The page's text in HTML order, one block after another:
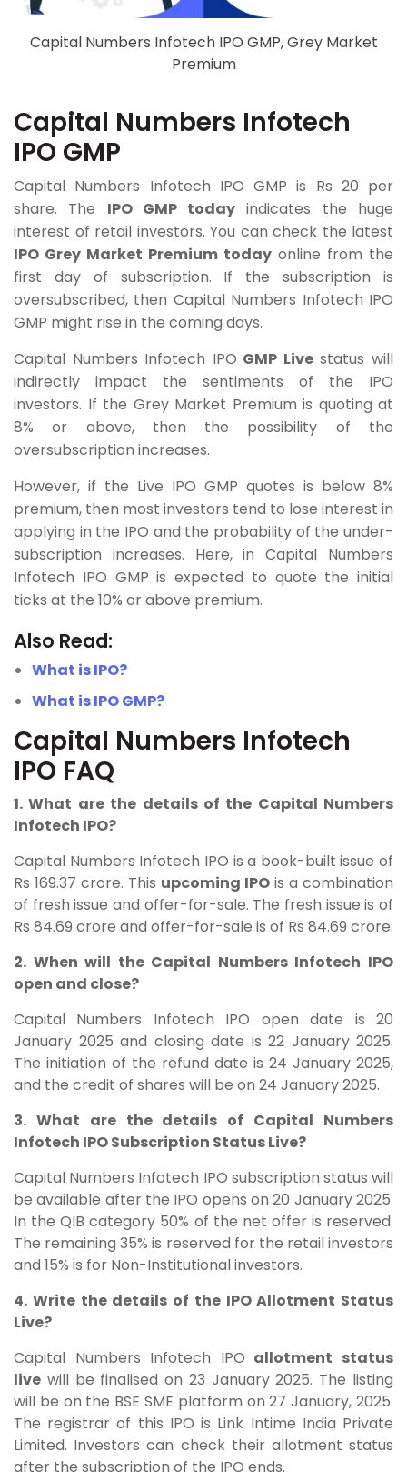
Capital Numbers Infotech IPO GMP, Grey Market
Premium
Capital Numbers Infotech
IPO GMP
Capital Numbers Infotech IPO GMP is Rs 20 per
share. The IPO GMP today indicates the huge
interest of retail investors. You can check the latest
IPO Grey Market Premium today online from the
first day of subscription. If the subscription is
oversubscribed, then Capital Numbers Infotech IPO
GMP might rise in the coming days.
Capital Numbers Infotech IPO GMP Livestatus will
indirectly impact the sentiments of the IPO
investors. If the Grey Market Premium is quoting at
8% or above, then the possibility of the
oversubscription increases.
However, if the Live IPO GMP quotes is below 8%
premium, then most investors tend to lose interest in
applying in the IPO and the probability of the under-
subscription increases. Here, in Capital Numbers
Infotech IPO GMP is expected to quote the initial
ticks at the 10% or above premium.
Also Read:
What is IPO?
What is IPO GMP?
Capital Numbers Infotech
IPO FAQ
1. What are the details of the Capital Numbers
Infotech IPO?
Capital Numbers Infotech IPO is a book-built issue of
Rs 169.37 crore. This upcoming IPOis a combination
of fresh issue and offer-for-sale. The fresh issue is of
Rs 84.69 crore and offer-for-sale is of Rs 84.69 crore.
2. When will the Capital Numbers Infotech IPO
open and close?
Capital Numbers Infotech IPO open date is 20
January 2025 and closing date is 22 January 2025.
The initiation of the refund date is 24 January 2025,
and the credit of shares will be on 24 January 2025.
3. What are the details of Capital Numbers
Infotech IPO Subscription Status Live?
Capital Numbers Infotech IPO subscription status will
be available after the IPO opens on 20 January 2025.
In the QIB category 50% of the net offer is reserved.
The remaining 35% is reserved for the retail investors
and 15% is for Non-Institutional investors.
4. Write the details of the IPO Allotment Status
Live?
Capital Numbers Infotech IPO allotment status
live will be finalised on 23 January 2025. The listing
will be on the BSE SME platform on 27 January, 2025.
The registrar of this IPO is Link Intime India Private
Limited. Investors can check their allotment status
after the subscription of the IPO ends.